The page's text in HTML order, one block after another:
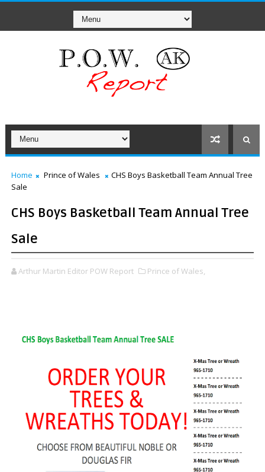
Home Prince of Wales
CHS Boys Basketball Team Annual Tree
Sale
CHS Boys Basketball Team Annual Tree
Sale
Arthur Martin Editor POW Report Prince of Wales,